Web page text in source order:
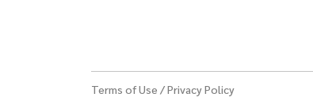
Terms of Use /Privacy Policy